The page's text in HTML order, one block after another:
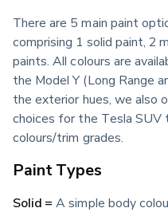
There are 5 main paint
comprising 1 solid paint, 2
paints. All colours are
the Model Y (Long Range
the exterior hues, we also
choices for the Tesla
colours/trim grades.
Paint Types
Solid = A simple body